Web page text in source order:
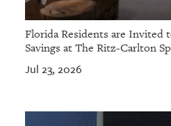
Florida Residents are Invited
Savings at The Ritz-Carlton
Jul 23, 2026